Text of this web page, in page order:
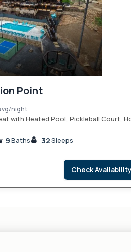
Point
night
with Heated Pool, Pickleball Court,
9Baths 32Sleeps
Check Availability